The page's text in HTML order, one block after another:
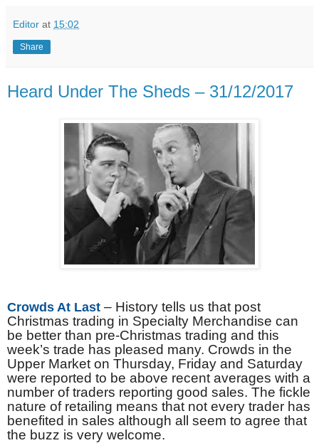
Editor at 15:02
Share
Heard Under The Sheds – 31/12/2017
Crowds At Last – History tells us that post
Christmas trading in Specialty Merchandise can
be better than pre-Christmas trading and this
week’s trade has pleased many. Crowds in the
Upper Market on Thursday, Friday and Saturday
were reported to be above recent averages with a
number of traders reporting good sales. The fickle
nature of retailing means that not every trader has
benefited in sales although all seem to agree that
the buzz is very welcome.